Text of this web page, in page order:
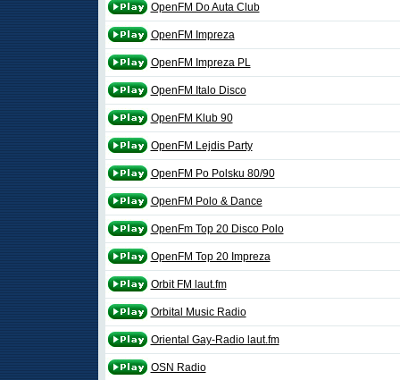
OpenFM Do Auta Club
OpenFM Impreza
OpenFM Impreza PL
OpenFM Italo Disco
OpenFM Klub 90
OpenFM Lejdis Party
OpenFM Po Polsku 80/90
OpenFM Polo & Dance
OpenFm Top 20 Disco Polo
OpenFM Top 20 Impreza
Orbit FM laut.fm
Orbital Music Radio
Oriental Gay-Radio laut.fm
OSN Radio